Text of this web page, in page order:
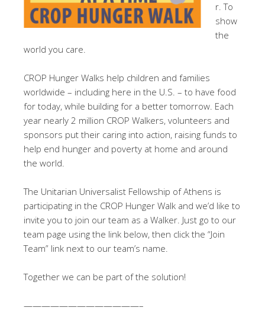
r. To
show
the
world you care.
CROP Hunger Walks help children and families
worldwide – including here in the U.S. – to have food
for today, while building for a better tomorrow. Each
year nearly 2 million CROP Walkers, volunteers and
sponsors put their caring into action, raising funds to
help end hunger and poverty at home and around
the world.
The Unitarian Universalist Fellowship of Athens is
participating in the CROP Hunger Walk and we’d like to
invite you to join our team as a Walker. Just go to our
team page using the link below, then click the “Join
Team” link next to our team’s name.
Together we can be part of the solution!
—————————————–